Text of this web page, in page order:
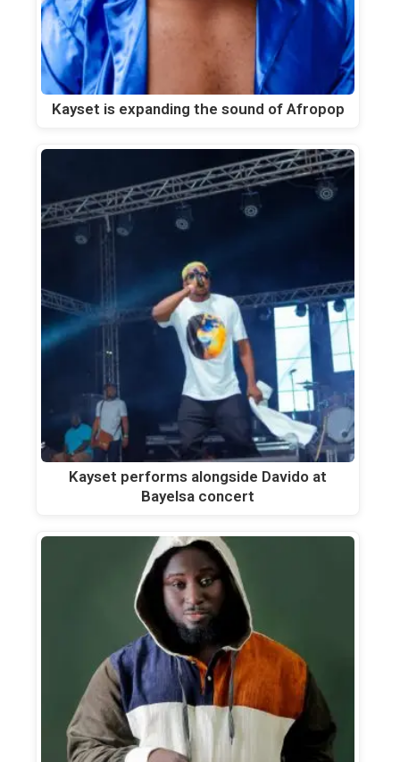
Kayset is expanding the sound of Afropop
Kayset performs alongside Davido at
Bayelsa concert